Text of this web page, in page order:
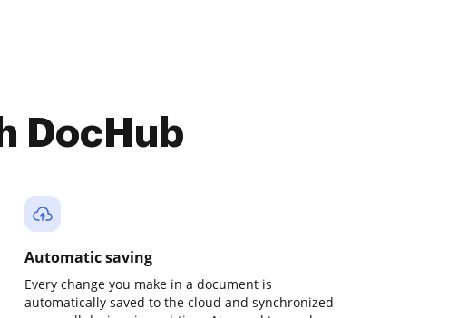
DocHub
Automatic saving
Every change you make in a document is
automatically saved to the cloud and synchronized